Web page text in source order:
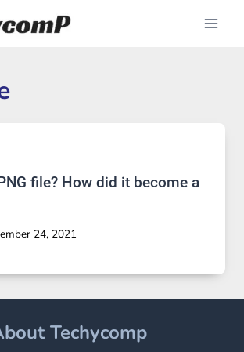
file? How did it become a
24, 2021
Techycomp